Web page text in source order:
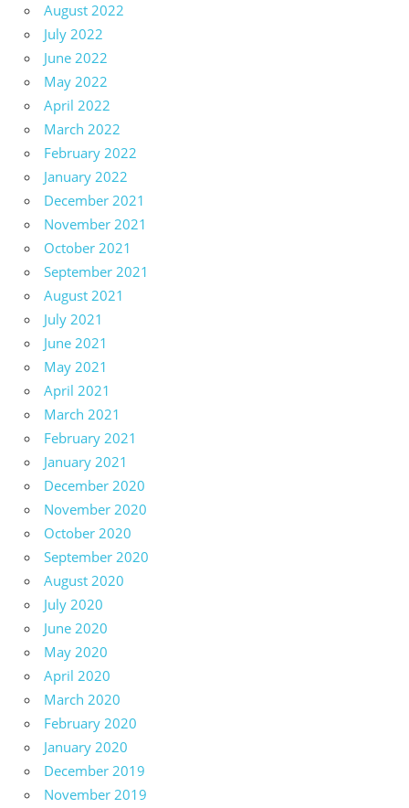
August 2022
July 2022
June 2022
May 2022
April 2022
March 2022
February 2022
January 2022
December 2021
November 2021
October 2021
September 2021
August 2021
July 2021
June 2021
May 2021
April 2021
March 2021
February 2021
January 2021
December 2020
November 2020
October 2020
September 2020
August 2020
July 2020
June 2020
May 2020
April 2020
March 2020
February 2020
January 2020
December 2019
November 2019